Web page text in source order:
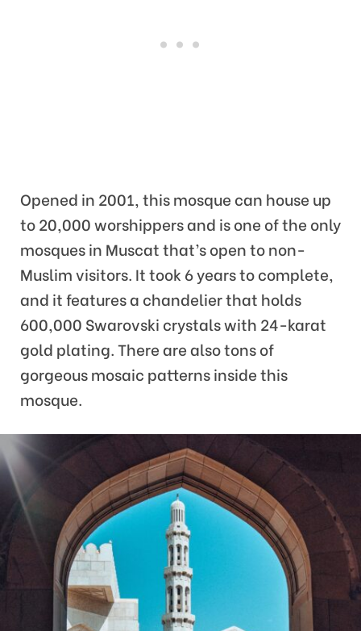
Opened in 2001, this mosque can house up
to 20,000 worshippers and is one of the only
mosques in Muscat that’s open to non-
Muslim visitors. It took 6 years to complete,
and it features a chandelier that holds
600,000 Swarovski crystals with 24-karat
gold plating. There are also tons of
gorgeous mosaic patterns inside this
mosque.